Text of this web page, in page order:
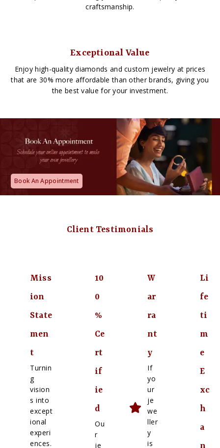
craftsmanship.
Exceptional Value
Enjoy high-quality diamonds and custom jewelry at prices
that are 30% more affordable than other brands, giving you
the best value for your investment.
Book An Appointment
Client Testimonials
Miss
ion
State
men
t
Turnin
g
vision
s into
except
ional
experi
ences.
10
0
%
Ce
rt
if
ie
d
Ou
r
je
W
ar
ra
nt
y
If
yo
ur
je
we
ller
y
is
Li
fe
ti
m
e
E
xc
h
a
n